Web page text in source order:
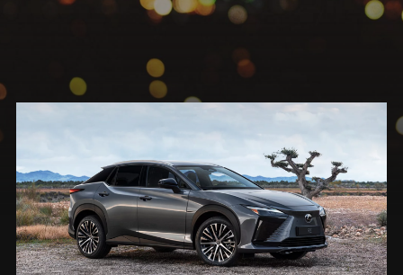
Keyes
Lexus
of
Valencia
Blog